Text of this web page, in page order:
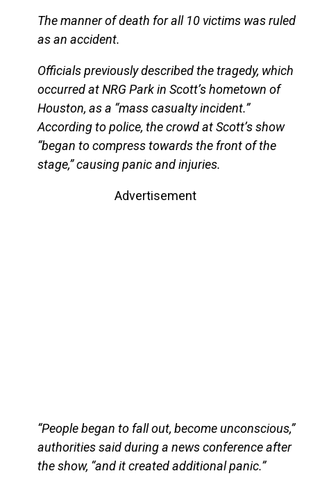
The manner of death for all 10 victims was ruled
as an accident.
Officials previously described the tragedy, which
occurred at NRG Park in Scott’s hometown of
Houston, as a “mass casualty incident.”
According to police, the crowd at Scott’s show
“began to compress towards the front of the
stage,” causing panic and injuries.
Advertisement
“People began to fall out, become unconscious,”
authorities said during a news conference after
the show, “and it created additional panic.”